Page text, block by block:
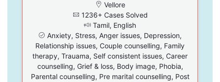
Vellore
1236+ Cases Solved
Tamil, English
Anxiety, Stress, Anger issues, Depression,
Relationship issues, Couple counselling, Family
therapy, Trauama, Self consistent issues, Career
counselling, Grief & loss, Body image, Phobia,
Parental counselling, Pre marital counselling, Post